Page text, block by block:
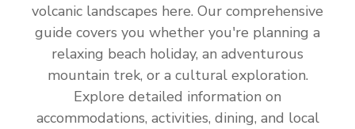
volcanic landscapes here. Our comprehensive
guide covers you whether you're planning a
relaxing beach holiday, an adventurous
mountain trek, or a cultural exploration.
Explore detailed information on
accommodations, activities, dining, and local